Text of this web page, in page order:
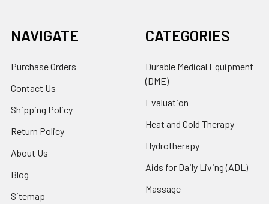
NAVIGATE
Purchase Orders
Contact Us
Shipping Policy
Return Policy
About Us
Blog
Sitemap
CATEGORIES
Durable Medical Equipment
(DME)
Evaluation
Heat and Cold Therapy
Hydrotherapy
Aids for Daily Living (ADL)
Massage